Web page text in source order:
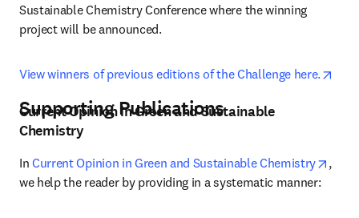
Sustainable Chemistry Conference where the winning
project will be announced.
View winners of previous editions of the Challenge here.
Supporting Publications
Current Opinion in Green and Sustainable
Chemistry
In Current Opinion in Green and Sustainable Chemistry
,
we help the reader by providing in a systematic manner: